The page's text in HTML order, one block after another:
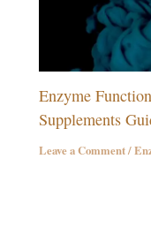
Enzyme
Supplements
Leave a Comment/